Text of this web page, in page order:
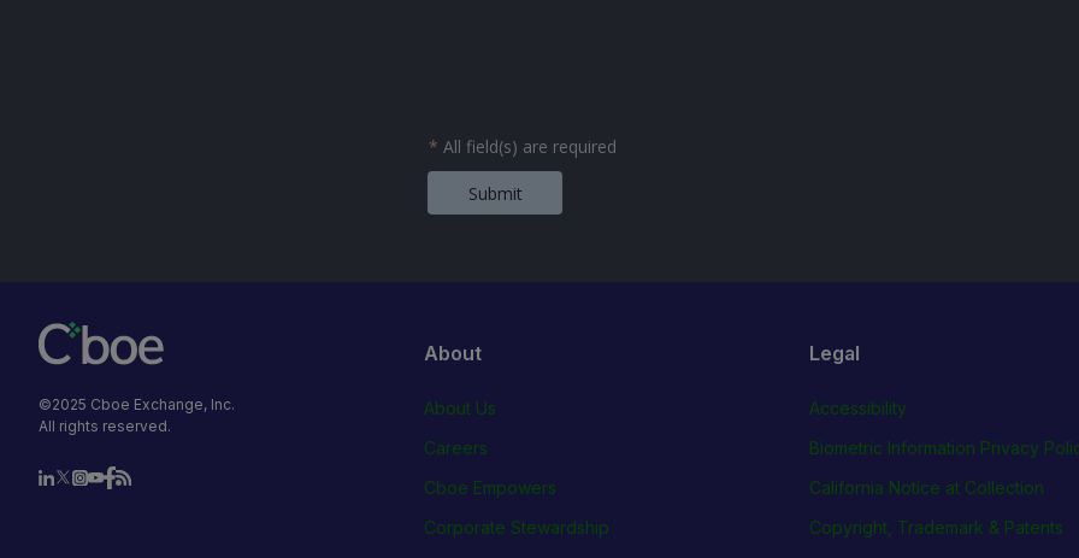
* All field(s) are required
Submit
©2025 Cboe Exchange, Inc.
All rights reserved.
About
About Us
Careers
Cboe Empowers
Corporate Stewardship
Legal
Accessibility
Biometric Information Privacy
California Notice at Collection
Copyright, Trademark & Patents